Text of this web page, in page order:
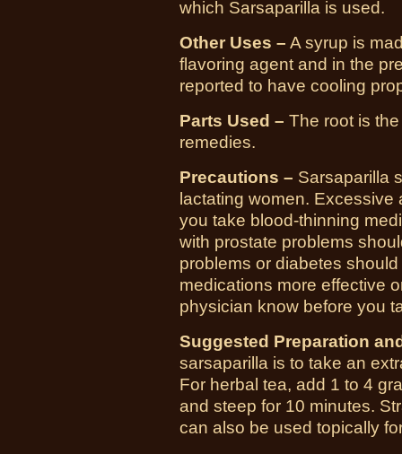
which Sarsaparilla is used.
Other Uses – A syrup is
flavoring agent and in the
reported to have cooling
Parts Used – The root is
remedies.
Precautions – Sarsaparilla
lactating women.
you take blood-thinning
with prostate problems
problems or diabetes
medications more effective
physician know before you
Suggested Preparation
sarsaparilla is to take an
For herbal tea, add 1 to 4
and steep for 10 minutes.
can also be used topically